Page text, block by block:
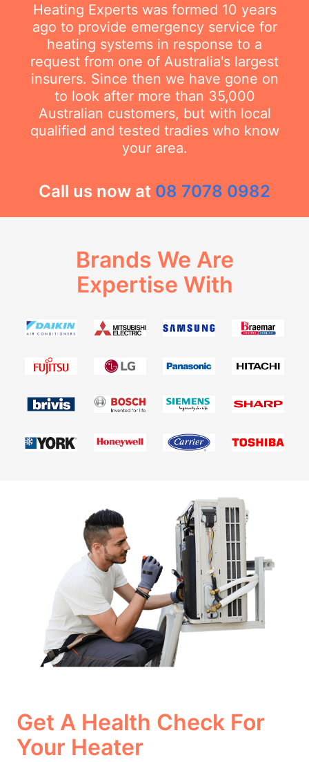
Heating Experts was formed 10 years
ago to provide emergency service for
heating systems in response to a
request from one of Australia's largest
insurers. Since then we have gone on
to look after more than 35,000
Australian customers, but with local
qualified and tested tradies who know
your area.
Call us now at 08 7078 0982
Brands We Are
Expertise With
Get A Health Check For
Your Heater